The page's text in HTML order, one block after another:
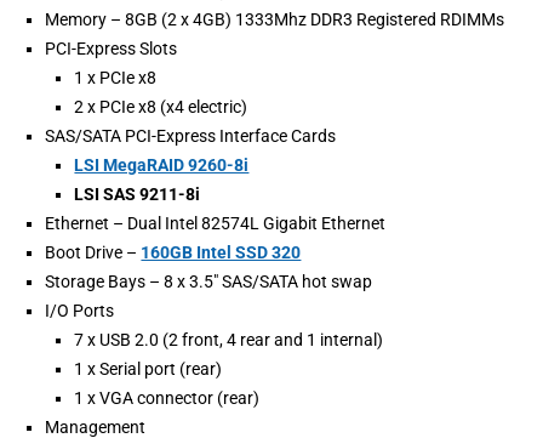
Memory – 8GB (2 x 4GB) 1333Mhz DDR3 Registered RDIMMs
PCI-Express Slots
1 x PCIe x8
2 x PCIe x8 (x4 electric)
SAS/SATA PCI-Express Interface Cards
LSI MegaRAID 9260-8i
LSI SAS 9211-8i
Ethernet – Dual Intel 82574L Gigabit Ethernet
Boot Drive – 160GB Intel SSD 320
Storage Bays – 8 x 3.5″ SAS/SATA hot swap
I/O Ports
7 x USB 2.0 (2 front, 4 rear and 1 internal)
1 x Serial port (rear)
1 x VGA connector (rear)
Management